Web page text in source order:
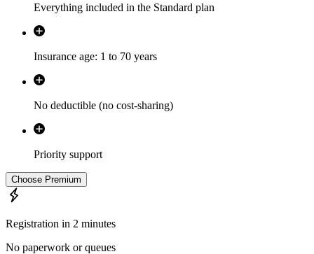
Everything included in the Standard plan
Insurance age: 1 to 70 years
No deductible (no cost-sharing)
Priority support
Choose Premium
Registration in 2 minutes
No paperwork or queues